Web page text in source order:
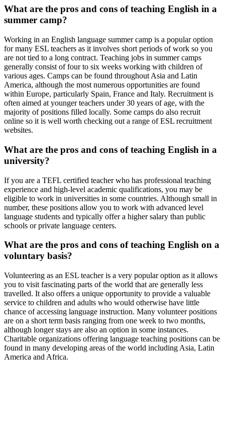
What are the pros and cons of teaching English in a
summer camp?
Working in an English language summer camp is a popular option
for many ESL teachers as it involves short periods of work so you
are not tied to a long contract. Teaching jobs in summer camps
generally consist of four to six weeks working with children of
various ages. Camps can be found throughout Asia and Latin
America, although the most numerous opportunities are found
within Europe, particularly Spain, France and Italy. Recruitment is
often aimed at younger teachers under 30 years of age, with the
majority of positions filled locally. Some camps do also recruit
online so it is well worth checking out a range of ESL recruitment
websites.
What are the pros and cons of teaching English in a
university?
If you are a TEFL certified teacher who has professional teaching
experience and high-level academic qualifications, you may be
eligible to work in universities in some countries. Although small in
number, these positions allow you to work with advanced level
language students and typically offer a higher salary than public
schools or private language centers.
What are the pros and cons of teaching English on a
voluntary basis?
Volunteering as an ESL teacher is a very popular option as it allows
you to visit fascinating parts of the world that are generally less
travelled. It also offers a unique opportunity to provide a valuable
service to children and adults who would otherwise have little
chance of accessing language instruction. Many volunteer positions
are on a short term basis ranging from one week to two months,
although longer stays are also an option in some instances.
Charitable organizations offering language teaching positions can be
found in many developing areas of the world including Asia, Latin
America and Africa.